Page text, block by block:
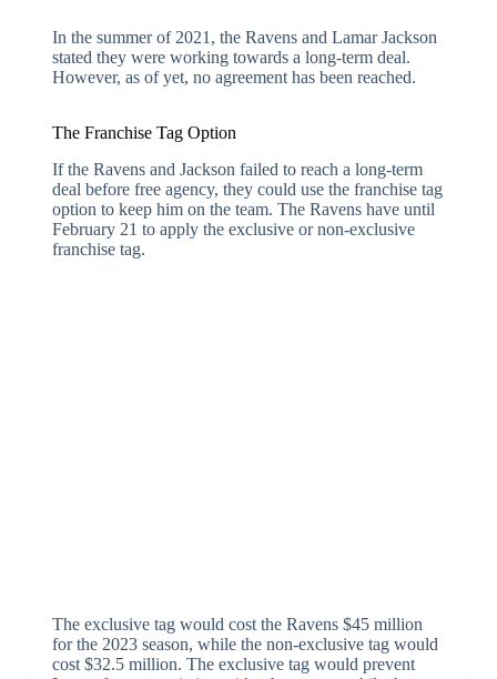
In the summer of 2021, the Ravens and Lamar Jackson
stated they were working towards a long-term deal.
However, as of yet, no agreement has been reached.
The Franchise Tag Option
If the Ravens and Jackson failed to reach a long-term
deal before free agency, they could use the franchise tag
option to keep him on the team. The Ravens have until
February 21 to apply the exclusive or non-exclusive
franchise tag.
The exclusive tag would cost the Ravens $45 million
for the 2023 season, while the non-exclusive tag would
cost $32.5 million. The exclusive tag would prevent